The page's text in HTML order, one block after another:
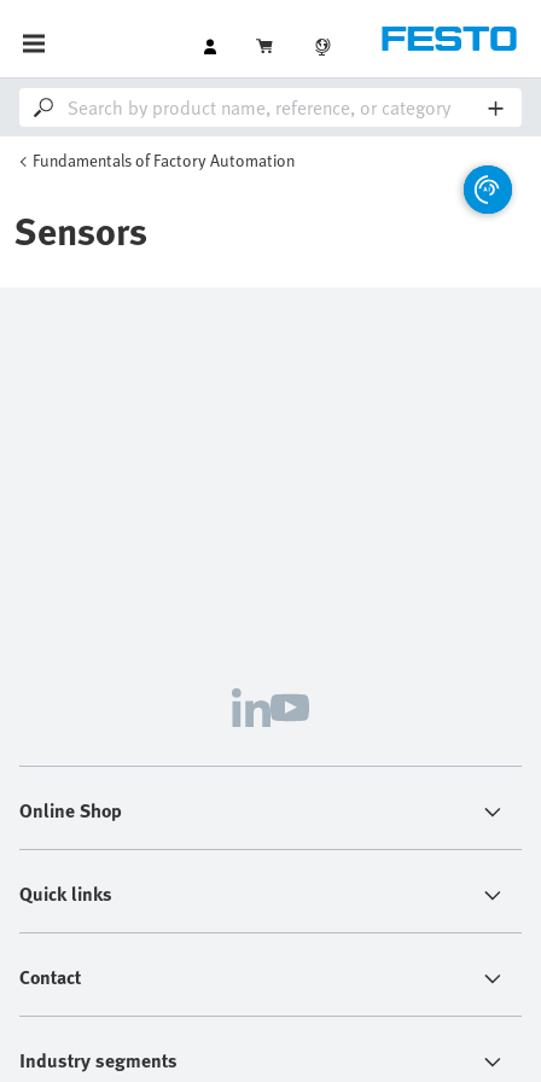
Fundamentals of Factory Automation
Sensors
Online Shop
Quick links
Contact
Industry segments